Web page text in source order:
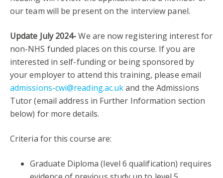
our team will be present on the interview panel.
Update July 2024-We are now registering interest for
non-NHS funded places on this course. If you are
interested in self-funding or being sponsored by
your employer to attend this training, please email
admissions-cwi@reading.ac.ukand the Admissions
Tutor (email address in Further Information section
below) for more details.
Criteria for this course are:
Graduate Diploma (level 6 qualification) requires